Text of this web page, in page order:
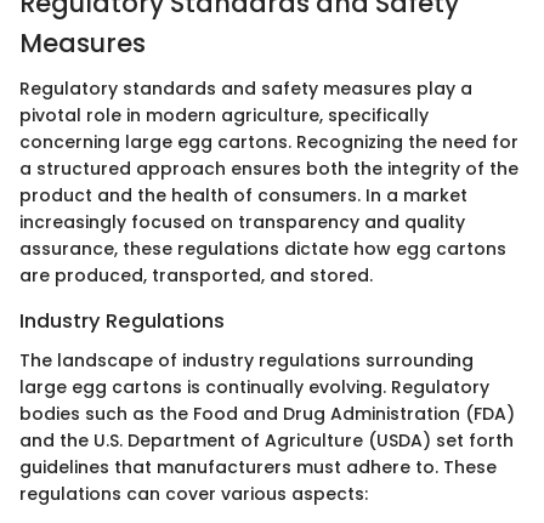
Measures
Regulatory standards and safety measures play a
pivotal role in modern agriculture, specifically
concerning large egg cartons. Recognizing the need for
a structured approach ensures both the integrity of the
product and the health of consumers. In a market
increasingly focused on transparency and quality
assurance, these regulations dictate how egg cartons
are produced, transported, and stored.
Industry Regulations
The landscape of industry regulations surrounding
large egg cartons is continually evolving. Regulatory
bodies such as the Food and Drug Administration (FDA)
and the U.S. Department of Agriculture (USDA) set forth
guidelines that manufacturers must adhere to. These
regulations can cover various aspects: